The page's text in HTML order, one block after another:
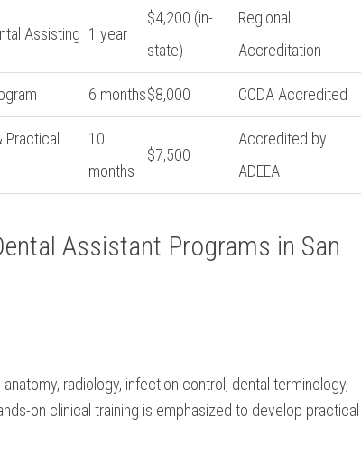
Assisting 1 ​year
$4,200 (in-
state)
Regional
Accreditation
6 months$8,000 CODA Accredited
Practical
10
months
$7,500
Accredited by
ADEEA
Assistant Programs in San⁤
radiology, infection control, dental terminology,
on clinical training is emphasized to develop ​practical